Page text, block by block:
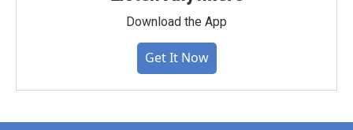
Download the App
Get It Now